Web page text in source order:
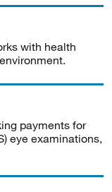
with health
payments for
eye examinations,